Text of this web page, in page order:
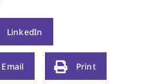
LinkedIn
Email Print